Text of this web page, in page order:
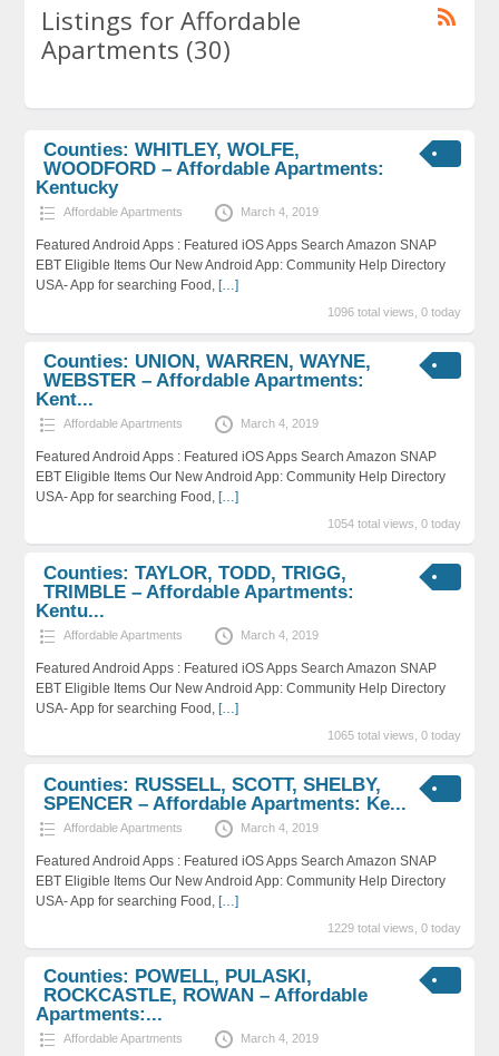
Listings for Affordable
Apartments (30)
Counties: WHITLEY, WOLFE,
WOODFORD – Affordable Apartments:
Kentucky
Affordable Apartments March 4, 2019
Featured Android Apps : Featured iOS Apps Search Amazon SNAP
EBT Eligible Items Our New Android App: Community Help Directory
USA- App for searching Food, […]
1096 total views, 0 today
Counties: UNION, WARREN, WAYNE,
WEBSTER – Affordable Apartments:
Kent...
Affordable Apartments March 4, 2019
Featured Android Apps : Featured iOS Apps Search Amazon SNAP
EBT Eligible Items Our New Android App: Community Help Directory
USA- App for searching Food, […]
1054 total views, 0 today
Counties: TAYLOR, TODD, TRIGG,
TRIMBLE – Affordable Apartments:
Kentu...
Affordable Apartments March 4, 2019
Featured Android Apps : Featured iOS Apps Search Amazon SNAP
EBT Eligible Items Our New Android App: Community Help Directory
USA- App for searching Food, […]
1065 total views, 0 today
Counties: RUSSELL, SCOTT, SHELBY,
SPENCER – Affordable Apartments: Ke...
Affordable Apartments March 4, 2019
Featured Android Apps : Featured iOS Apps Search Amazon SNAP
EBT Eligible Items Our New Android App: Community Help Directory
USA- App for searching Food, […]
1229 total views, 0 today
Counties: POWELL, PULASKI,
ROCKCASTLE, ROWAN – Affordable
Apartments:...
Affordable Apartments March 4, 2019